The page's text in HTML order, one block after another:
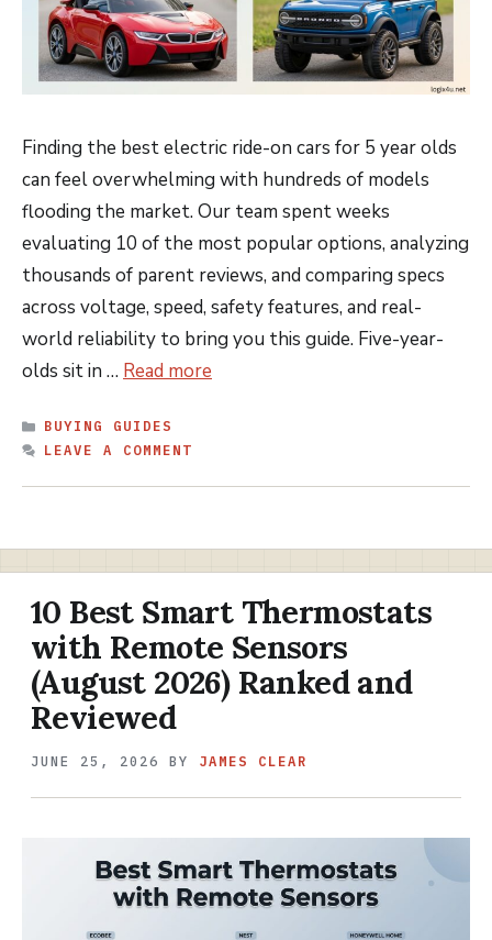
Finding the best electric ride-on cars for 5 year olds
can feel overwhelming with hundreds of models
flooding the market. Our team spent weeks
evaluating 10 of the most popular options, analyzing
thousands of parent reviews, and comparing specs
across voltage, speed, safety features, and real-
world reliability to bring you this guide. Five-year-
olds sit in … Read more
CATEGORIES
BUYING GUIDES
LEAVE A COMMENT
10 Best Smart Thermostats
with Remote Sensors
(August 2026) Ranked and
Reviewed
JUNE 25, 2026 BY JAMES CLEAR